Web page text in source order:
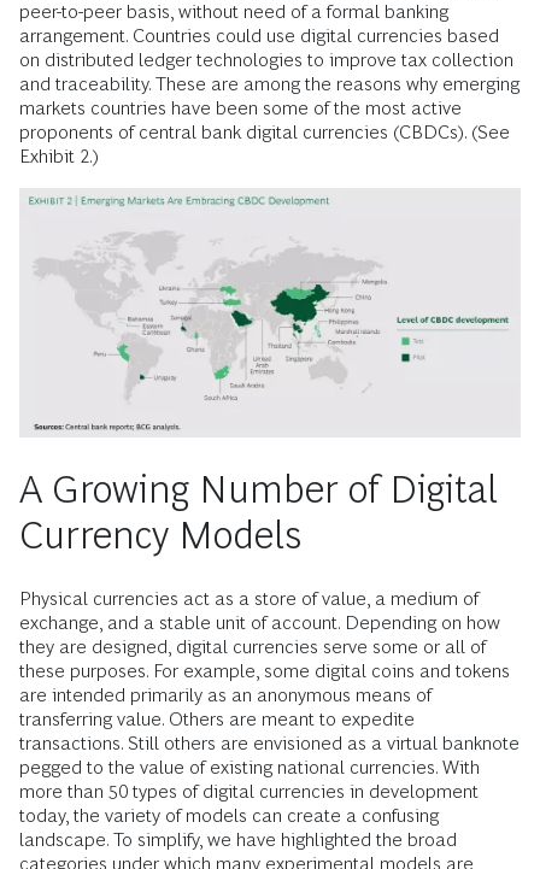
peer-to-peer basis, without need of a formal banking
arrangement. Countries could use digital currencies based
on distributed ledger technologies to improve tax collection
and traceability. These are among the reasons why emerging
markets countries have been some of the most active
proponents of central bank digital currencies (CBDCs). (See
Exhibit 2.)
A Growing Number of Digital
Currency Models
Physical currencies act as a store of value, a medium of
exchange, and a stable unit of account. Depending on how
they are designed, digital currencies serve some or all of
these purposes. For example, some digital coins and tokens
are intended primarily as an anonymous means of
transferring value. Others are meant to expedite
transactions. Still others are envisioned as a virtual banknote
pegged to the value of existing national currencies. With
more than 50 types of digital currencies in development
today, the variety of models can create a confusing
landscape. To simplify, we have highlighted the broad
categories under which many experimental models are